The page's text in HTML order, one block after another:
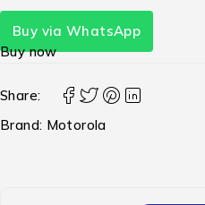
Buy via WhatsApp
Buy now
Share:
Brand: Motorola